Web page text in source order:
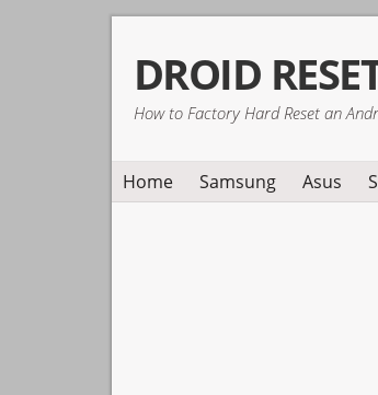
primary
navigation
main
content
primary
sidebar
DROID
How to Factory Hard Reset an
Home Samsung Asus